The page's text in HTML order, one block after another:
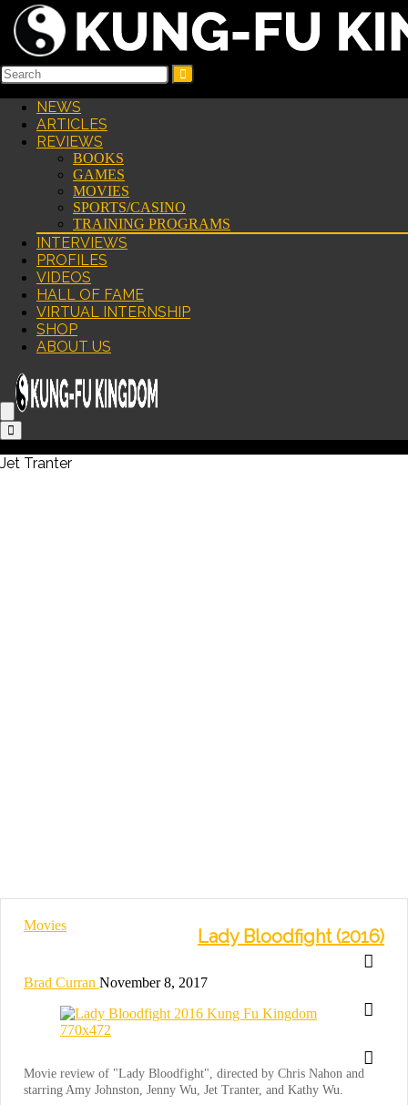
NEWS
ARTICLES
REVIEWS
BOOKS
GAMES
MOVIES
SPORTS/CASINO
TRAINING PROGRAMS
INTERVIEWS
PROFILES
VIDEOS
HALL OF FAME
VIRTUAL INTERNSHIP
SHOP
ABOUT US
Jet Tranter
Movies
Lady Bloodfight (2016)
Brad Curran November 8, 2017
Movie review of "Lady Bloodfight", directed by Chris Nahon and
starring Amy Johnston, Jenny Wu, Jet Tranter, and Kathy Wu.